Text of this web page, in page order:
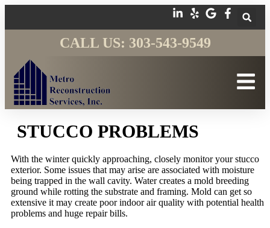
CALL US: 303-543-9549
STUCCO PROBLEMS
With the winter quickly approaching, closely monitor your stucco
exterior. Some issues that may arise are associated with moisture
being trapped in the wall cavity. Water creates a mold breeding
ground while rotting the substrate and framing. Mold can get so
extensive it may create poor indoor air quality with potential health
problems and huge repair bills.